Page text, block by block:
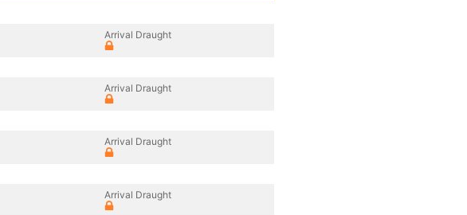
Arrival Draught
Arrival Draught
Arrival Draught
Arrival Draught